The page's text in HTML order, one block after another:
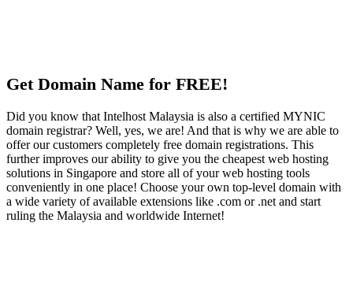
Get Domain Name for FREE!
Did you know that Intelhost Malaysia is also a certified MYNIC
domain registrar? Well, yes, we are! And that is why we are able to
offer our customers completely free domain registrations. This
further improves our ability to give you the cheapest web hosting
solutions in Singapore and store all of your web hosting tools
conveniently in one place! Choose your own top-level domain with
a wide variety of available extensions like .com or .net and start
ruling the Malaysia and worldwide Internet!